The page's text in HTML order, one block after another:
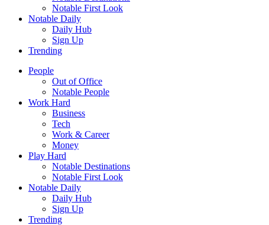
Notable First Look
Notable Daily
Daily Hub
Sign Up
Trending
People
Out of Office
Notable People
Work Hard
Business
Tech
Work & Career
Money
Play Hard
Notable Destinations
Notable First Look
Notable Daily
Daily Hub
Sign Up
Trending